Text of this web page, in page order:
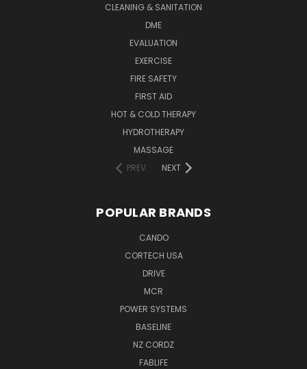
CLEANING & SANITATION
DME
EVALUATION
EXERCISE
FIRE SAFETY
FIRST AID
HOT & COLD THERAPY
HYDROTHERAPY
MASSAGE
PREV
NEXT
POPULAR BRANDS
CANDO
CORTECH USA
DRIVE
MCR
POWER SYSTEMS
BASELINE
NZ CORDZ
FABLIFE